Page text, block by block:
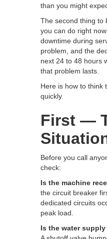
than you might
The second thing to
you can do right
downtime during
problem, and the
next 24 to 48 hours
that problem lasts.
Here is how to think
quickly.
First —
Before you call
check:
Is the machine
the circuit breaker
dedicated circuits
peak load.
Is the water